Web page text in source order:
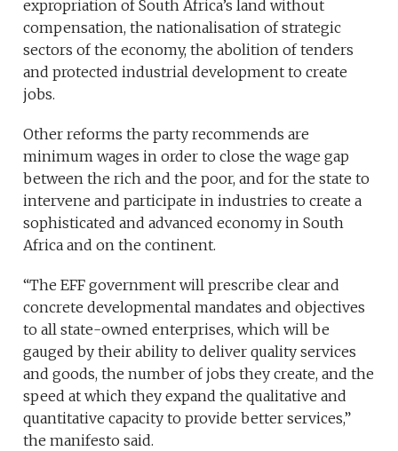
expropriation of South Africa’s land without
compensation, the nationalisation of strategic
sectors of the economy, the abolition of tenders
and protected industrial development to create
jobs.
Other reforms the party recommends are
minimum wages in order to close the wage gap
between the rich and the poor, and for the state to
intervene and participate in industries to create a
sophisticated and advanced economy in South
Africa and on the continent.
“The EFF government will prescribe clear and
concrete developmental mandates and objectives
to all state-owned enterprises, which will be
gauged by their ability to deliver quality services
and goods, the number of jobs they create, and the
speed at which they expand the qualitative and
quantitative capacity to provide better services,”
the manifesto said.